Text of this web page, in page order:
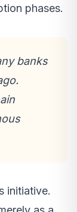
phases.
banks
initiative.